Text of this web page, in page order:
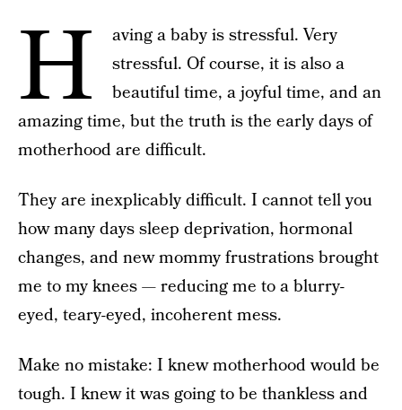
H
aving a baby is stressful. Very
stressful. Of course, it is also a
beautiful time, a joyful time, and an
amazing time, but the truth is the early days of
motherhood are difficult.
They are inexplicably difficult. I cannot tell you
how many days sleep deprivation, hormonal
changes, and new mommy frustrations brought
me to my knees — reducing me to a blurry-
eyed, teary-eyed, incoherent mess.
Make no mistake: I knew motherhood would be
tough. I knew it was going to be thankless and